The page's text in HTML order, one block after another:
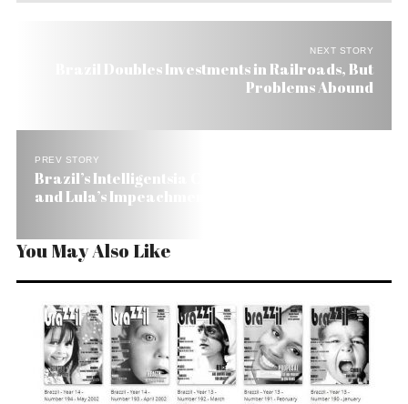
NEXT STORY
Brazil Doubles Investments in Railroads, But
Problems Abound
PREV STORY
Brazil’s Intelligentsia Calls for Corruption Probe
and Lula’s Impeachment If Needed
You May Also Like